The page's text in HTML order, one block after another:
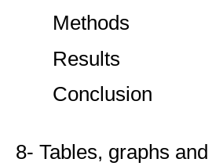
Methods
Results
Conclusion
8- Tables, graphs